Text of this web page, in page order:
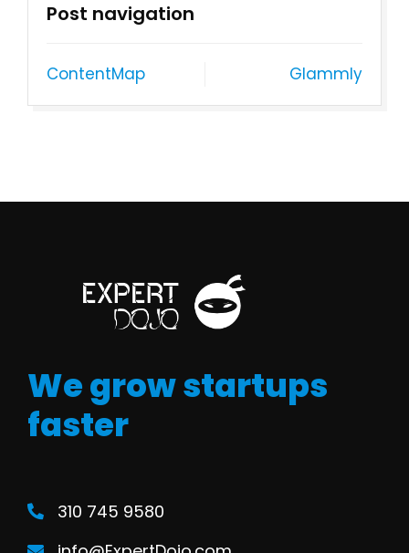
Post navigation
ContentMap Glammly
We grow startups
faster
310 745 9580